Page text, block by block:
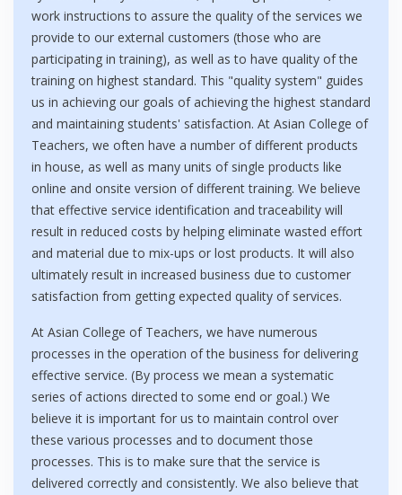
work instructions to assure the quality of the services we
provide to our external customers (those who are
participating in training), as well as to have quality of the
training on highest standard. This "quality system" guides
us in achieving our goals of achieving the highest standard
and maintaining students' satisfaction. At Asian College of
Teachers, we often have a number of different products
in house, as well as many units of single products like
online and onsite version of different training. We believe
that effective service identification and traceability will
result in reduced costs by helping eliminate wasted effort
and material due to mix-ups or lost products. It will also
ultimately result in increased business due to customer
satisfaction from getting expected quality of services.
At Asian College of Teachers, we have numerous
processes in the operation of the business for delivering
effective service. (By process we mean a systematic
series of actions directed to some end or goal.) We
believe it is important for us to maintain control over
these various processes and to document those
processes. This is to make sure that the service is
delivered correctly and consistently. We also believe that